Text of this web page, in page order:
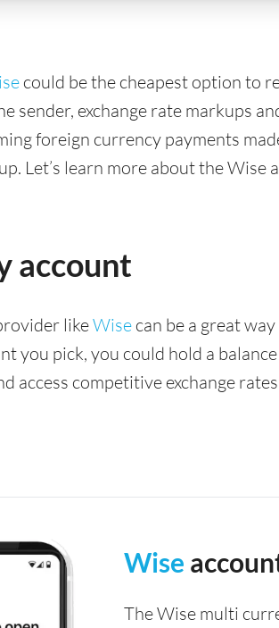
could be the cheapest option to
sender, exchange rate markups
foreign currency payments
Let’s learn more about the Wise
account
likeWise can be a great
you pick, you could hold a
access competitive exchange
Wise
The Wise multi